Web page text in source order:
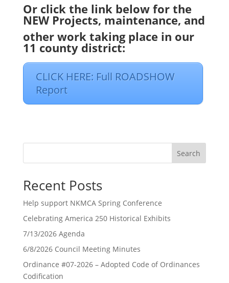
Or click the link below for the
NEW Projects, maintenance, and
other work taking place in our
11 county district:
CLICK HERE: Full ROADSHOW
Report
Search
Recent Posts
Help support NKMCA Spring Conference
Celebrating America 250 Historical Exhibits
7/13/2026 Agenda
6/8/2026 Council Meeting Minutes
Ordinance #07-2026 – Adopted Code of Ordinances
Codification